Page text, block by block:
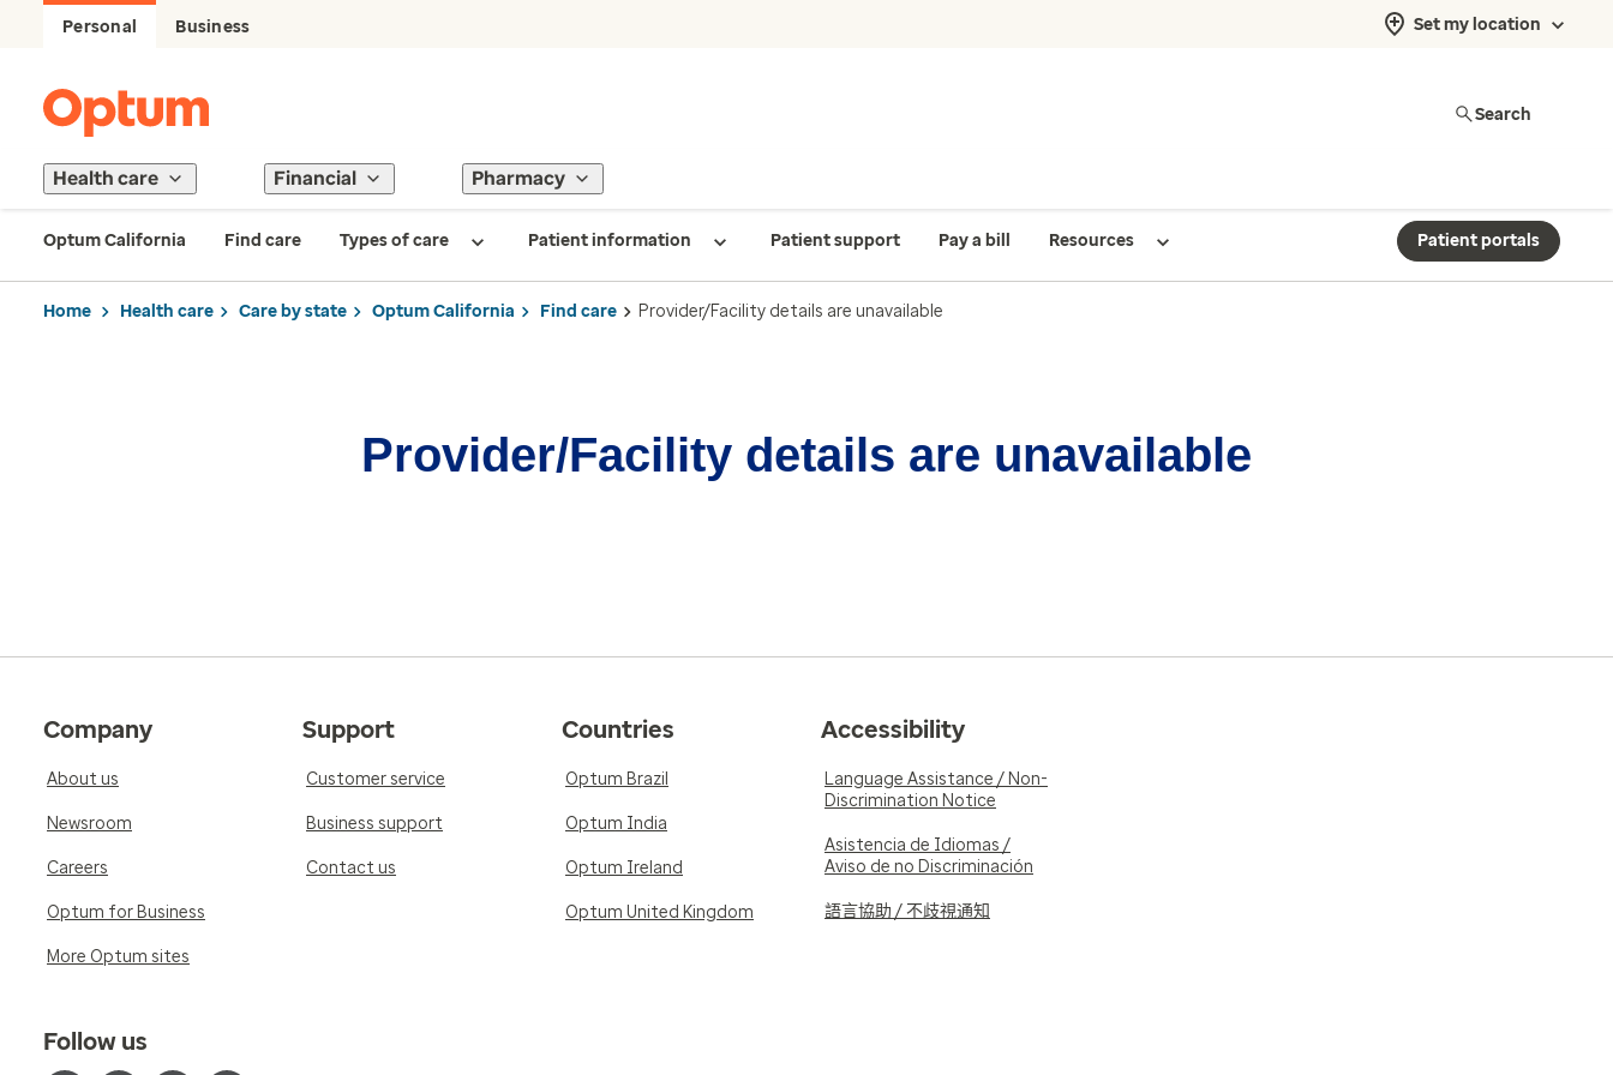
Personal Business Set my location
Search
Health care Financial Pharmacy
Optum California Find care Types of care Patient information Patient support Pay a bill Resources Patient portals
Home Health care Care by state Optum California Find care Provider/Facility details are unavailable
Provider/Facility details are unavailable
Company
About us
Newsroom
Careers
Optum for Business
More Optum sites
Support
Customer service
Business support
Contact us
Countries
Optum Brazil
Optum India
Optum Ireland
Optum United Kingdom
Accessibility
Language Assistance / Non-
Discrimination Notice
Asistencia de Idiomas /
Aviso de no Discriminación
語言協助 / 不歧視通知
Follow us